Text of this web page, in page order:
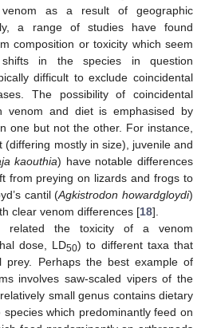
as a result of geographic
a range of studies have found
composition or toxicity which seem
in the species in question
difficult to exclude coincidental
The possibility of coincidental
venom and diet is emphasised by
one but not the other. For instance,
(differing mostly in size), juvenile and
kaouthia) have notable differences
from preying on lizards and frogs to
cantil (Agkistrodon howardgloydi)
clear venom differences [18].
related the toxicity of a venom
dose, LD50) to different taxa that
prey. Perhaps the best example of
involves saw-scaled vipers of the
small genus contains dietary
which predominantly feed on